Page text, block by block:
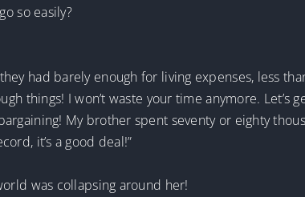
so easily?
had barely enough for living expenses, less
things! I won’t waste your time anymore.
My brother spent seventy or eighty
it’s a good deal!”
was collapsing around her!